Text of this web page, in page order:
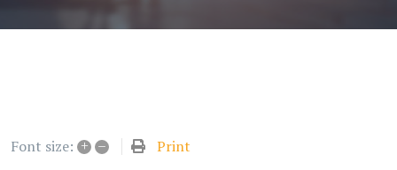
Font size: + – Print